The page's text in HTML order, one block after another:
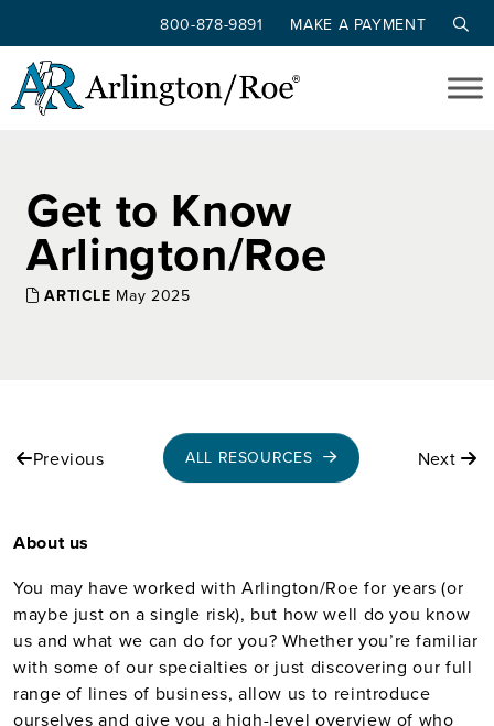
Skip to main content
800-878-9891 MAKE A PAYMENT
Get to Know
Arlington/Roe
ARTICLE May 2025
Previous ALL RESOURCES Next
About us
You may have worked with Arlington/Roe for years (or
maybe just on a single risk), but how well do you know
us and what we can do for you? Whether you’re familiar
with some of our specialties or just discovering our full
range of lines of business, allow us to reintroduce
ourselves and give you a high-level overview of who